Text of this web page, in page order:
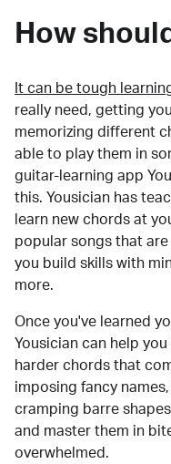
How
It can be tough
really need, getting
memorizing different
able to play them in
guitar-learning app
this. Yousician has
learn new chords at
popular songs that
you build skills with
more.
Once you've learned
Yousician can help
harder chords that
imposing fancy
cramping barre
and master them in
overwhelmed.